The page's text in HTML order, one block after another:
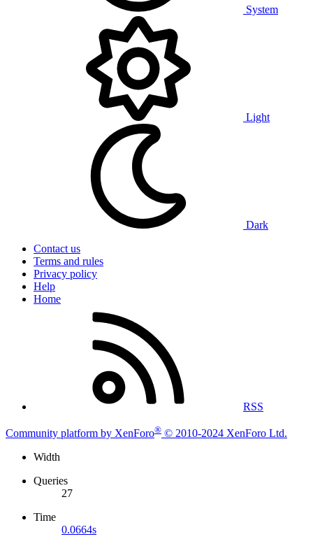
System
Light
Dark
Contact us
Terms and rules
Privacy policy
Help
Home
RSS
Community platform by XenForo® © 2010-2024 XenForo Ltd.
Width
Queries
27
Time
0.0664s